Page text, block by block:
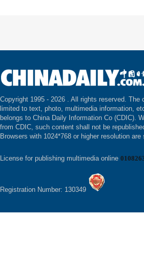
Copyright 1995 - 2026 . All rights reserved. The
limited to text, photo, multimedia information,
belongs to China Daily Information Co (CDIC).
from CDIC, such content shall not be
Browsers with 1024*768 or higher resolution
License for publishing multimedia online
Registration Number: 130349